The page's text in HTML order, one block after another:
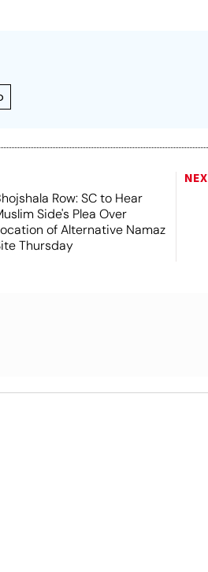
Row: SC to Hear
Side's Plea Over
of Alternative Namaz
Thursday